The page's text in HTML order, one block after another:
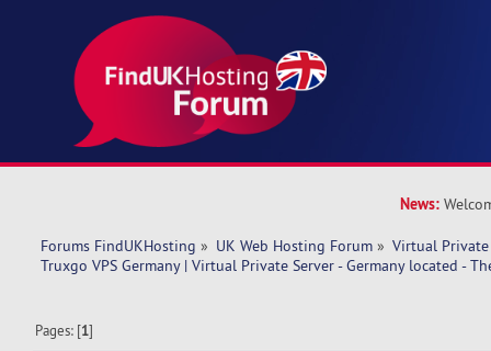
News:
Forums FindUKHosting » UK Web Hosting Forum » Virtual Private
Truxgo VPS Germany | Virtual Private Server - Germany located -
Pages: [1]